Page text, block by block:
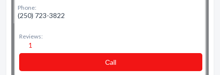
Phone:
(250) 723-3822
Reviews:
1
Сall